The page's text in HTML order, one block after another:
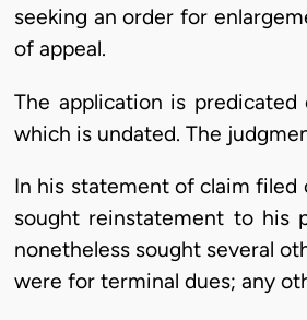
seeking an order for
of appeal.
The application is
which is undated. The
In his statement of claim filed
sought reinstatement to his
nonetheless sought several
were for terminal dues; any